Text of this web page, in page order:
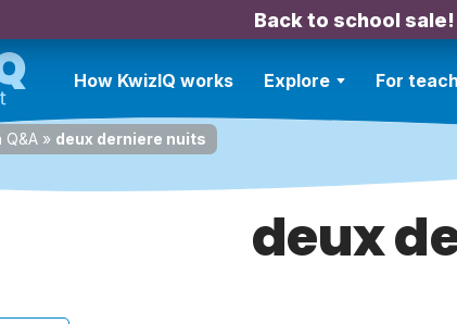
Back to school sale!
How KwizIQ works Explore For
Q&A » deux derniere nuits
deux